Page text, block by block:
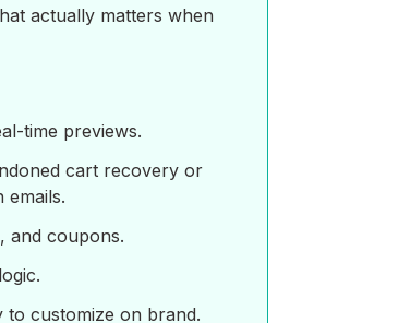
actually matters when
time previews.
cart recovery or
and coupons.
to customize on brand.